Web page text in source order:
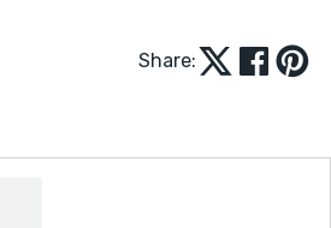
Share: